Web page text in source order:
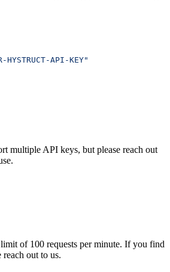
HYSTRUCT-API-KEY"
multiple API keys, but please reach out
of 100 requests per minute. If you find
reach out to us.